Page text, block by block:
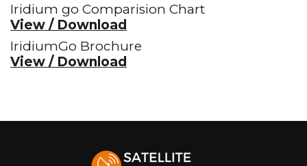
Iridium go Comparision Chart
View / Download
IridiumGo Brochure
View / Download